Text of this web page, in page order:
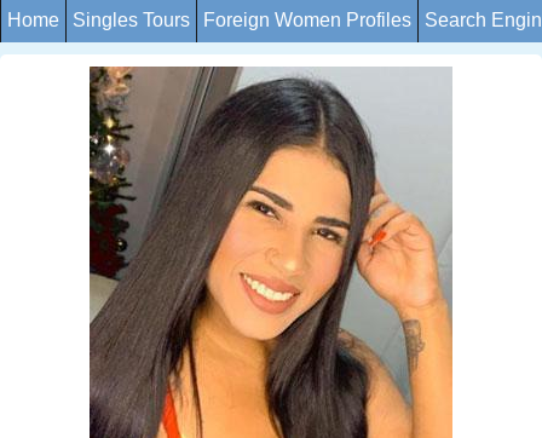
Home Singles Tours Foreign Women Profiles Search